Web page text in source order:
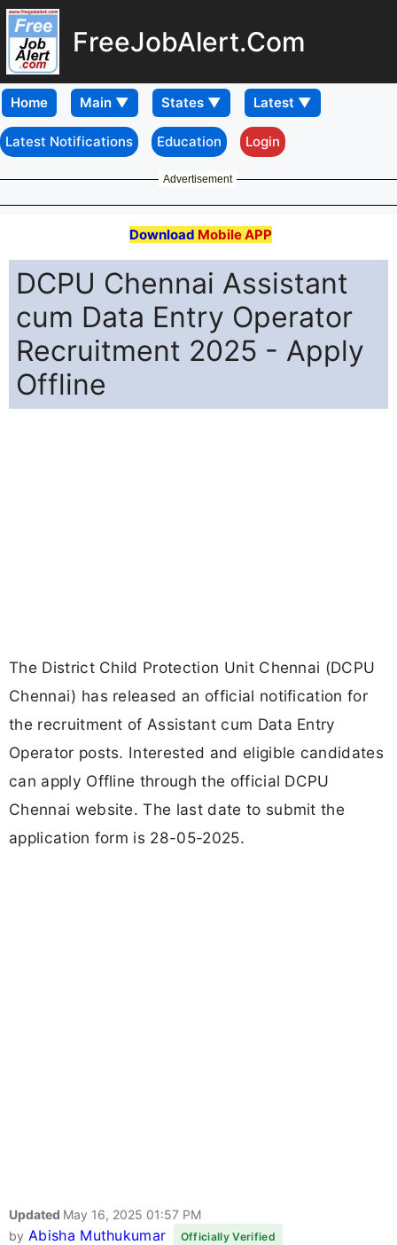
FreeJobAlert.Com
Home
Latest Notifications Education Login
Advertisement
Download Mobile APP
DCPU Chennai Assistant
cum Data Entry Operator
Recruitment 2025 - Apply
Offline
The District Child Protection Unit Chennai (DCPU
Chennai) has released an official notification for
the recruitment of Assistant cum Data Entry
Operator posts. Interested and eligible candidates
can apply Offline through the official DCPU
Chennai website. The last date to submit the
application form is 28-05-2025.
Updated May 16, 2025 01:57 PM
by Abisha Muthukumar Officially Verified